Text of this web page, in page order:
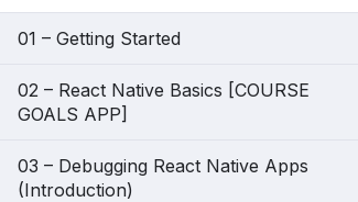
01 – Getting Started
02 – React Native Basics [COURSE
GOALS APP]
03 – Debugging React Native Apps
(Introduction)